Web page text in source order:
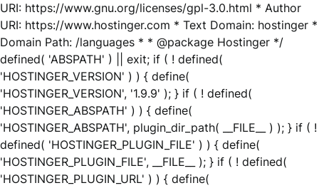
URI: https://www.gnu.org/licenses/gpl-3.0.html * Author
URI: https://www.hostinger.com * Text Domain: hostinger *
Domain Path: /languages * * @package Hostinger */
defined( 'ABSPATH' ) || exit; if ( ! defined(
'HOSTINGER_VERSION' ) ) { define(
'HOSTINGER_VERSION', '1.9.9' ); } if ( ! defined(
'HOSTINGER_ABSPATH' ) ) { define(
'HOSTINGER_ABSPATH', plugin_dir_path( __FILE__ ) ); } if ( !
defined( 'HOSTINGER_PLUGIN_FILE' ) ) { define(
'HOSTINGER_PLUGIN_FILE', __FILE__ ); } if ( ! defined(
'HOSTINGER_PLUGIN_URL' ) ) { define(